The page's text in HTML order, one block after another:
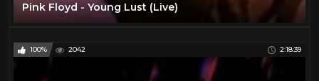
Pink Floyd - Young Lust (Live)
100% 2042 2:18:39